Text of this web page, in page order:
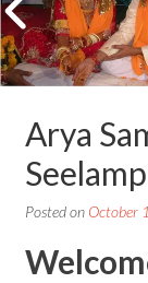
Arya
Posted on October